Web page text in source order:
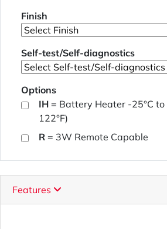
Finish
Self-test/Self-diagnostics
Options
IH = Battery Heater -25°C to
122°F)
R = 3W Remote Capable
Features